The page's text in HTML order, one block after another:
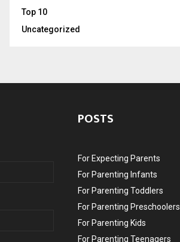
Top 10
Uncategorized
POSTS
For Expecting Parents
For Parenting Infants
For Parenting Toddlers
For Parenting Preschoolers
For Parenting Kids
For Parenting Teenagers